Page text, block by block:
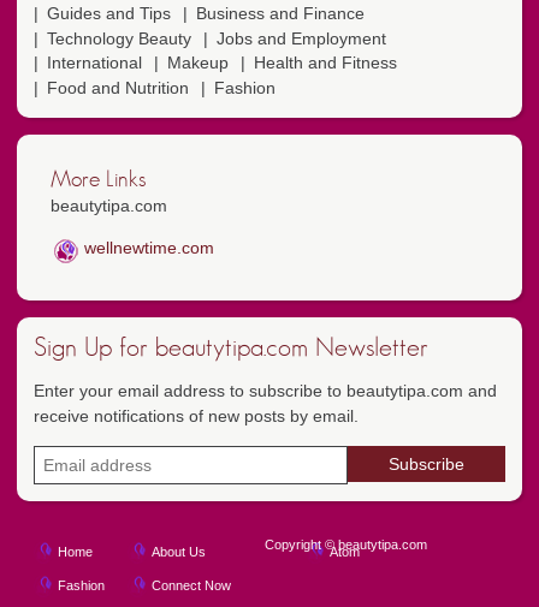
Guides and Tips
Business and Finance
Technology Beauty
Jobs and Employment
International
Makeup
Health and Fitness
Food and Nutrition
Fashion
More Links
beautytipa.com
wellnewtime.com
Sign Up for beautytipa.com Newsletter
Enter your email address to subscribe to beautytipa.com and
receive notifications of new posts by email.
Home
Fashion
About Us
Connect Now
Atom
Copyright © beautytipa.com